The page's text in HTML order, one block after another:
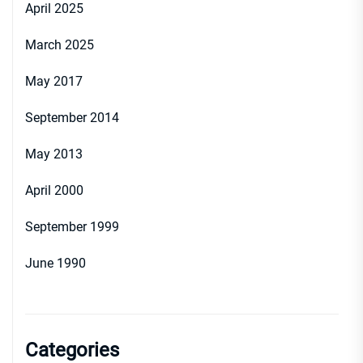
April 2025
March 2025
May 2017
September 2014
May 2013
April 2000
September 1999
June 1990
Categories